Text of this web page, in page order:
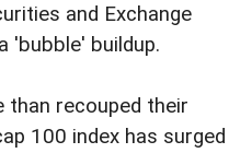
and Exchange
'bubble' buildup.
than recouped their
100 index has surged